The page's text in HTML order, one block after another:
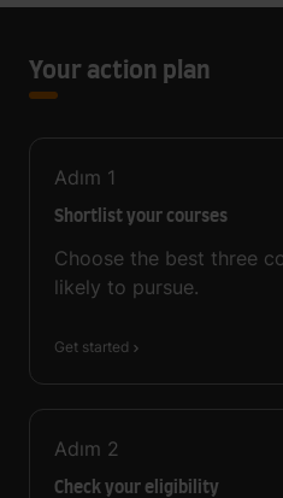
Your action plan
Adım 1
Shortlist your courses
Choose the best three
likely to pursue.
Get started
Adım 2
Check your eligibility